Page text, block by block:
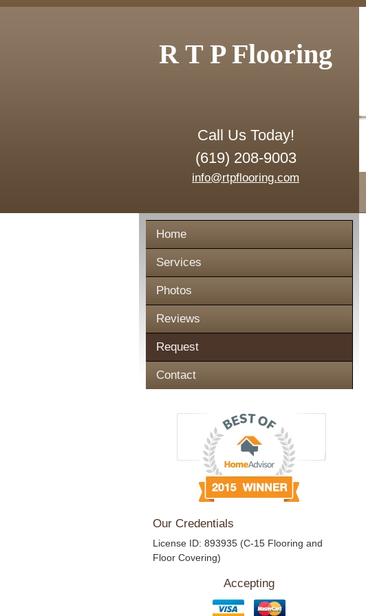
R T P Flooring
Call Us Today!
(619) 208-9003
info@rtpflooring.com
Home
Services
Photos
Reviews
Request
Contact
Our Credentials
License ID: 893935 (C-15 Flooring and
Floor Covering)
Accepting